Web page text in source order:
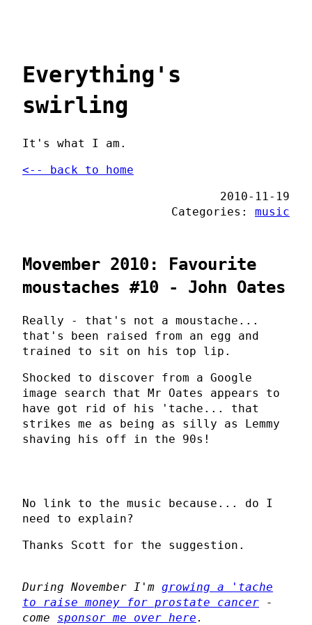
Everything's
swirling
It's what I am.
<-- back to home
2010-11-19
Categories: music
Movember 2010: Favourite
moustaches #10 - John Oates
Really - that's not a moustache...
that's been raised from an egg and
trained to sit on his top lip.
Shocked to discover from a Google
image search that Mr Oates appears to
have got rid of his 'tache... that
strikes me as being as silly as Lemmy
shaving his off in the 90s!
No link to the music because... do I
need to explain?
Thanks Scott for the suggestion.
During November I'm growing a 'tache
to raise money for prostate cancer -
come sponsor me over here .